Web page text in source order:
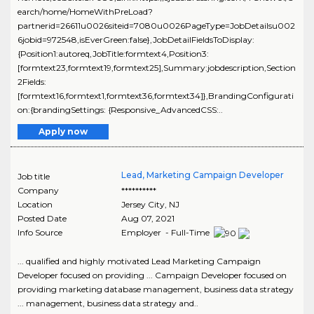
earch/home/HomeWithPreLoad?
partnerid=26611u0026siteid=7080u0026PageType=JobDetailsu002
6jobid=972548,isEverGreen:false},JobDetailFieldsToDisplay:
{Position1:autoreq,JobTitle:formtext4,Position3:
[formtext23,formtext19,formtext25],Summary:jobdescription,Section
2Fields:
[formtext16,formtext1,formtext36,formtext34]},BrandingConfigurati
on:{brandingSettings: {Responsive_AdvancedCSS:..
Apply now
Job title
Lead, Marketing Campaign Developer
Company
**********
Location
Jersey City, NJ
Posted Date
Aug 07, 2021
Info Source
Employer - Full-Time
... qualified and highly motivated Lead Marketing Campaign
Developer focused on providing ... Campaign Developer focused on
providing marketing database management, business data strategy
... management, business data strategy and..